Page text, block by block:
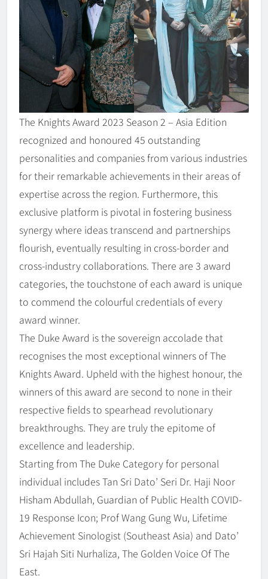
The Knights Award 2023 Season 2 – Asia Edition
recognized and honoured 45 outstanding
personalities and companies from various industries
for their remarkable achievements in their areas of
expertise across the region. Furthermore, this
exclusive platform is pivotal in fostering business
synergy where ideas transcend and partnerships
flourish, eventually resulting in cross-border and
cross-industry collaborations. There are 3 award
categories, the touchstone of each award is unique
to commend the colourful credentials of every
award winner.
The Duke Award is the sovereign accolade that
recognises the most exceptional winners of The
Knights Award. Upheld with the highest honour, the
winners of this award are second to none in their
respective fields to spearhead revolutionary
breakthroughs. They are truly the epitome of
excellence and leadership.
Starting from The Duke Category for personal
individual includes Tan Sri Dato’ Seri Dr. Haji Noor
Hisham Abdullah, Guardian of Public Health COVID-
19 Response Icon; Prof Wang Gung Wu, Lifetime
Achievement Sinologist (Southeast Asia) and Dato’
Sri Hajah Siti Nurhaliza, The Golden Voice Of The
East.